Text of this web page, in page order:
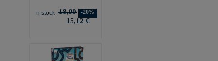
In stock 18,90 -20%
15,12 €